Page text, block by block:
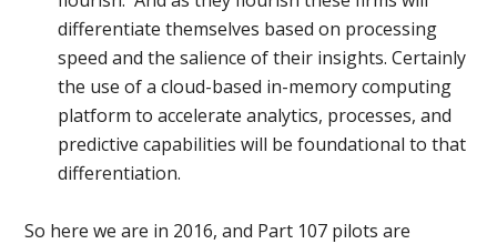
differentiate themselves based on processing
speed and the salience of their insights. Certainly
the use of a cloud-based in-memory computing
platform to accelerate analytics, processes, and
predictive capabilities will be foundational to that
differentiation.
So here we are in 2016, and Part 107 pilots are